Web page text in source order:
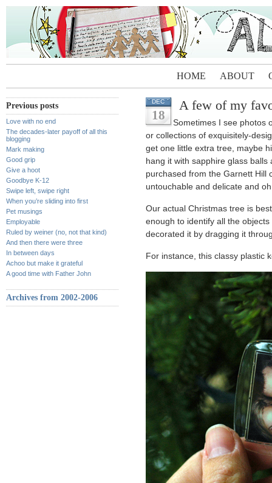
HOME ABOUT
Previous posts
Love with no end
The decades-later payoff of all this
blogging
Mark making
Good grip
Give a hoot
Goodbye K-12
Swipe left, swipe right
When you’re sliding into first
Pet musings
Employable
Ruled by weiner (no, not that kind)
And then there were three
In between days
Achoo but make it grateful
A good time with Father John
Archives from 2002-2006
DEC
18
A few of my
Sometimes I see photos
or collections of exquisitely-
get one little extra tree, maybe
hang it with sapphire glass
purchased from the Garnett Hill
untouchable and delicate and
Our actual Christmas tree is
enough to identify all the
decorated it by dragging it
For instance, this classy plastic